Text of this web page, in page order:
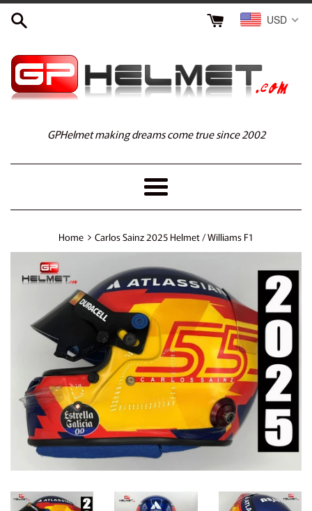
Skip
USD
GPHelmet making dreams come true since 2002
Menu
Home › Carlos Sainz 2025 Helmet / Williams F1